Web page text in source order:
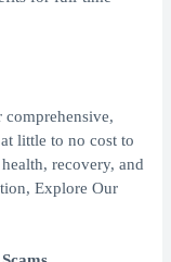
little to no cost to
recovery, and
Explore Our